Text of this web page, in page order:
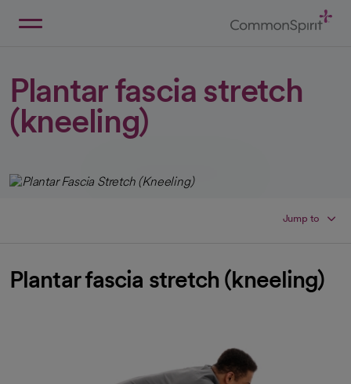
Plantar fascia stretch
(kneeling)
Jump to
Plantar fascia stretch (kneeling)